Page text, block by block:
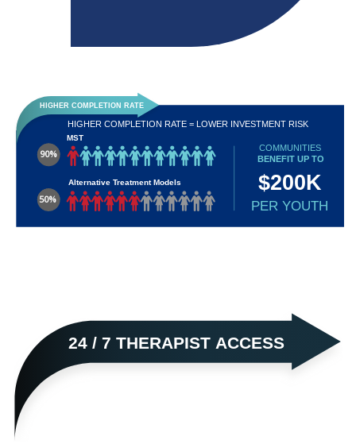
HIGHER COMPLETION RATE = LOWER INVESTMENT RISK
Alternative Treatment Models
MST
90%
50% PER YOUTH
$200K
COMMUNITIES
BENEFIT UP TO
HIGHER COMPLETION RATE
24 / 7 THERAPIST ACCESS